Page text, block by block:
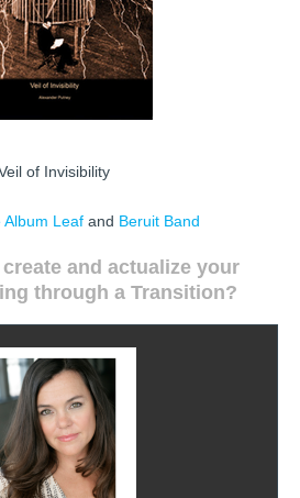
of Invisibility
Album Leaf and Beruit Band
and actualize your
through a Transition?